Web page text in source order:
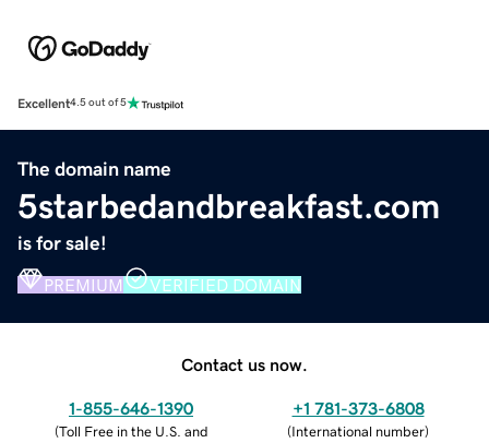
Excellent4.5 out of 5
The domain name
5starbedandbreakfast.com
is for sale!
PREMIUM VERIFIED DOMAIN
Contact us now.
1-855-646-1390
(Toll Free in the U.S. and
+1 781-373-6808
(International number)